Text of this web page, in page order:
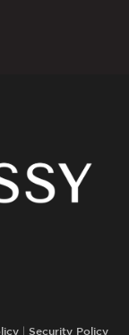
| Security Policy